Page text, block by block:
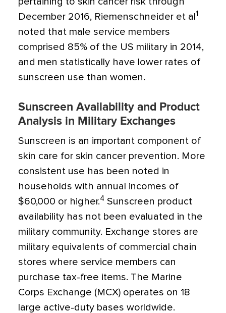
December 2016, Riemenschneider et al 1
noted that male service members
comprised 85% of the US military in 2014,
and men statistically have lower rates of
sunscreen use than women.
Sunscreen Availability and Product
Analysis in Military Exchanges
Sunscreen is an important component of
skin care for skin cancer prevention. More
consistent use has been noted in
households with annual incomes of
$60,000 or higher.4 Sunscreen product
availability has not been evaluated in the
military community. Exchange stores are
military equivalents of commercial chain
stores where service members can
purchase tax-free items. The Marine
Corps Exchange (MCX) operates on 18
large active-duty bases worldwide.